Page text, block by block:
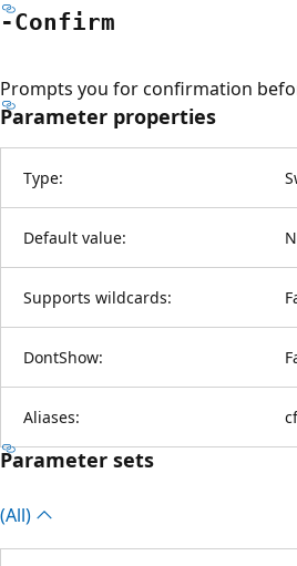
-Confirm
Prompts you for confirmation
Parameter properties
Type:
Default value:
Supports wildcards:
DontShow:
Aliases: cf
Parameter sets
(All)